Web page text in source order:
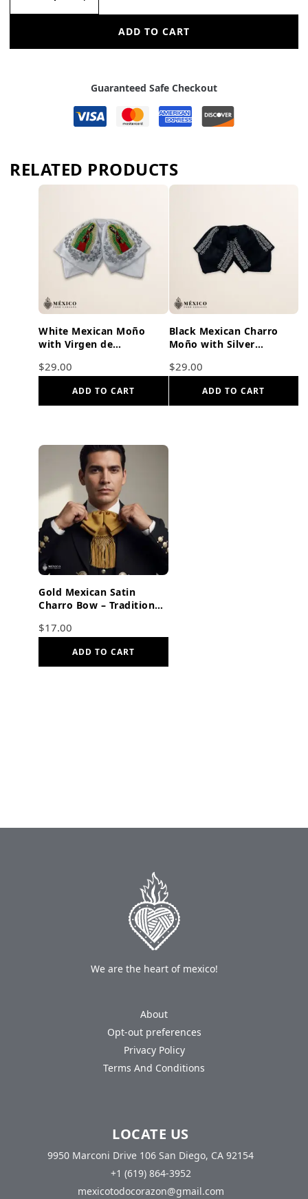
ADD TO CART
Guaranteed Safe Checkout
RELATED PRODUCTS
White Mexican Moño
with Virgen de
Traditional Mariachi Bow
$29.00
ADD TO CART
Black Mexican Charro
Moño with Silver
Bow Tie
$29.00
ADD TO CART
Gold Mexican Satin
Charro Bow – Traditional
Elastic Strap
$17.00
ADD TO CART
We are the heart of mexico!
About
Opt-out preferences
Privacy Policy
Terms And Conditions
LOCATE US
9950 Marconi Drive 106 San Diego, CA 92154
+1 (619) 864-3952
mexicotodocorazon@gmail.com